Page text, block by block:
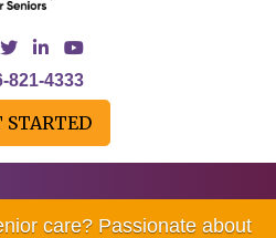
821-4333
STARTED
care? Passionate about